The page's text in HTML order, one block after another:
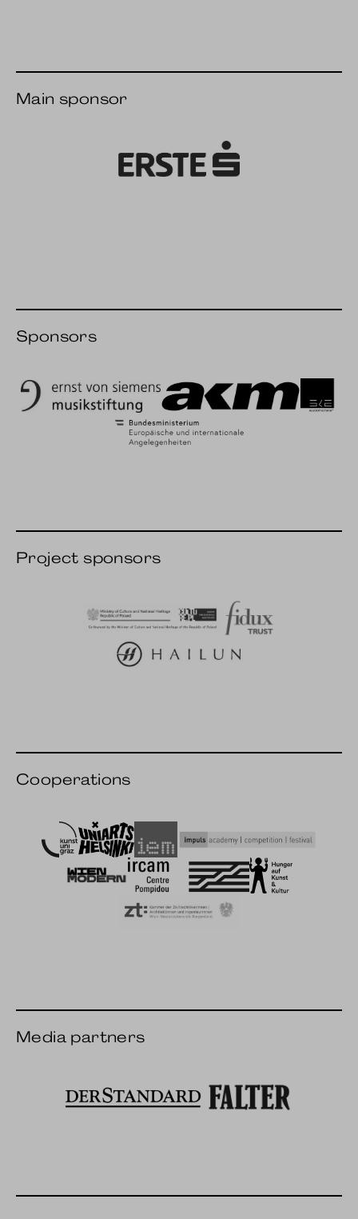
Main sponsor
Sponsors
Ernst von Siemens Music Foundation
AKM
Project sponsors
AMI culture.pl
Cooperations
Art University Graz
Uniarts Helsinki
IEM impuls
IRCAM
Media partners